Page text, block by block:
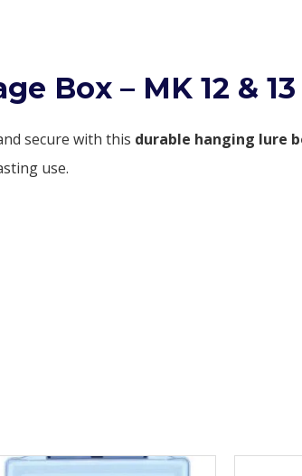
Box – MK 12 &
secure with this durable hanging lure
use.